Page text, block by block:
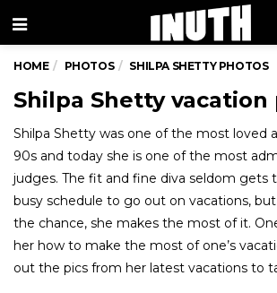
Menu
HOME PHOTOS SHILPA SHETTY PHOTOS
Shilpa Shetty vacation
Shilpa Shetty was one of the most loved
90s and today she is one of the most
judges. The fit and fine diva seldom gets
busy schedule to go out on vacations,
the chance, she makes the most of it.
her how to make the most of one’s
out the pics from her latest vacations to